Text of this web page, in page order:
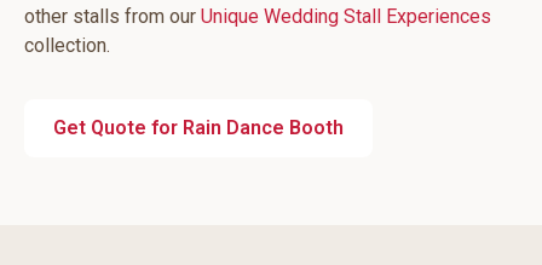
other stalls from our Unique Wedding Stall Experiences
collection.
Get Quote for Rain Dance Booth